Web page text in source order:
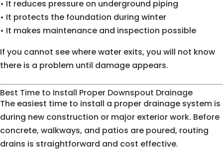
• It reduces pressure on underground piping
• It protects the foundation during winter
• It makes maintenance and inspection possible
If you cannot see where water exits, you will not know
there is a problem until damage appears.
Best Time to Install Proper Downspout Drainage
The easiest time to install a proper drainage system is
during new construction or major exterior work. Before
concrete, walkways, and patios are poured, routing
drains is straightforward and cost effective.